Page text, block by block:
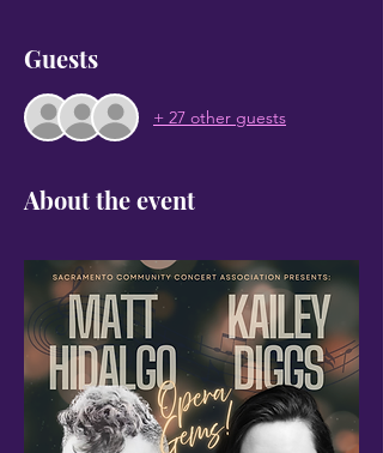
Guests
+ 27 other guests
About the event